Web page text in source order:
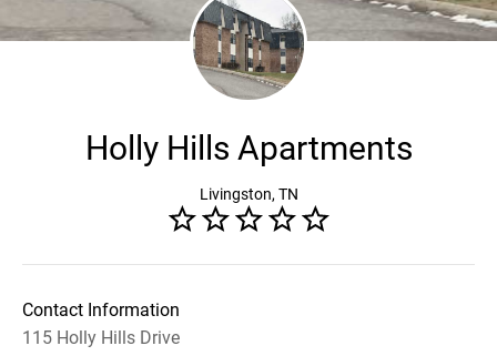
Holly Hills Apartments
Livingston, TN
Contact Information
115 Holly Hills Drive